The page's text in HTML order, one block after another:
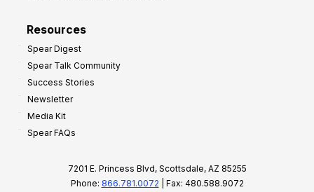
Resources
Spear Digest
Spear Talk Community
Success Stories
Newsletter
Media Kit
Spear FAQs
7201 E. Princess Blvd, Scottsdale, AZ 85255
Phone: 866.781.0072 | Fax: 480.588.9072